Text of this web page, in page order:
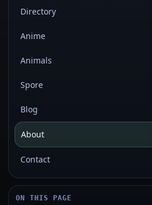
Directory
Anime
Animals
Spore
Blog
About
Contact
ON THIS PAGE